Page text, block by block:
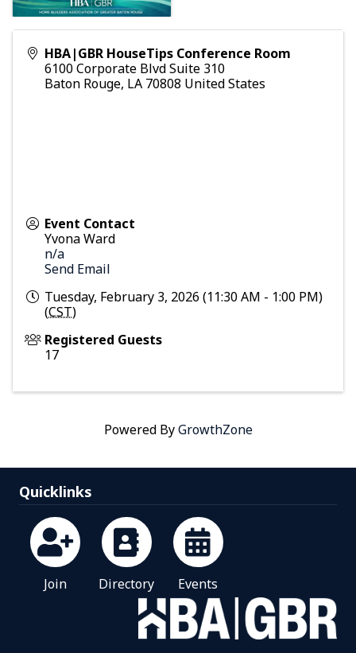
HBA|GBR HouseTips Conference Room
6100 Corporate Blvd Suite 310
Baton Rouge, LA 70808 United States
Event Contact
Yvona Ward
n/a
Send Email
Tuesday, February 3, 2026 (11:30 AM - 1:00 PM)
(CST)
Registered Guests
17
Powered ByGrowthZone
Quicklinks
Join Directory Events